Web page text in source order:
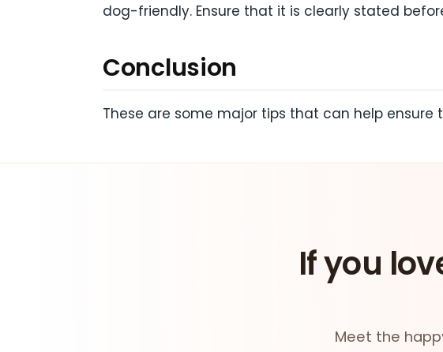
dog-friendly. Ensure that it is clearly stated
Conclusion
These are some major tips that can help
If you
Meet the